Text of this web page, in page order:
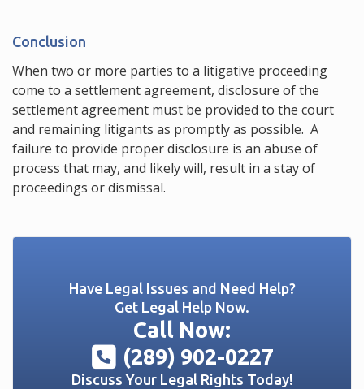
Conclusion
When two or more parties to a litigative proceeding
come to a settlement agreement, disclosure of the
settlement agreement must be provided to the court
and remaining litigants as promptly as possible. A
failure to provide proper disclosure is an abuse of
process that may, and likely will, result in a stay of
proceedings or dismissal.
Have Legal Issues and Need Help?
Get Legal Help Now.
Call Now:
(289) 902-0227
Discuss Your Legal Rights Today!